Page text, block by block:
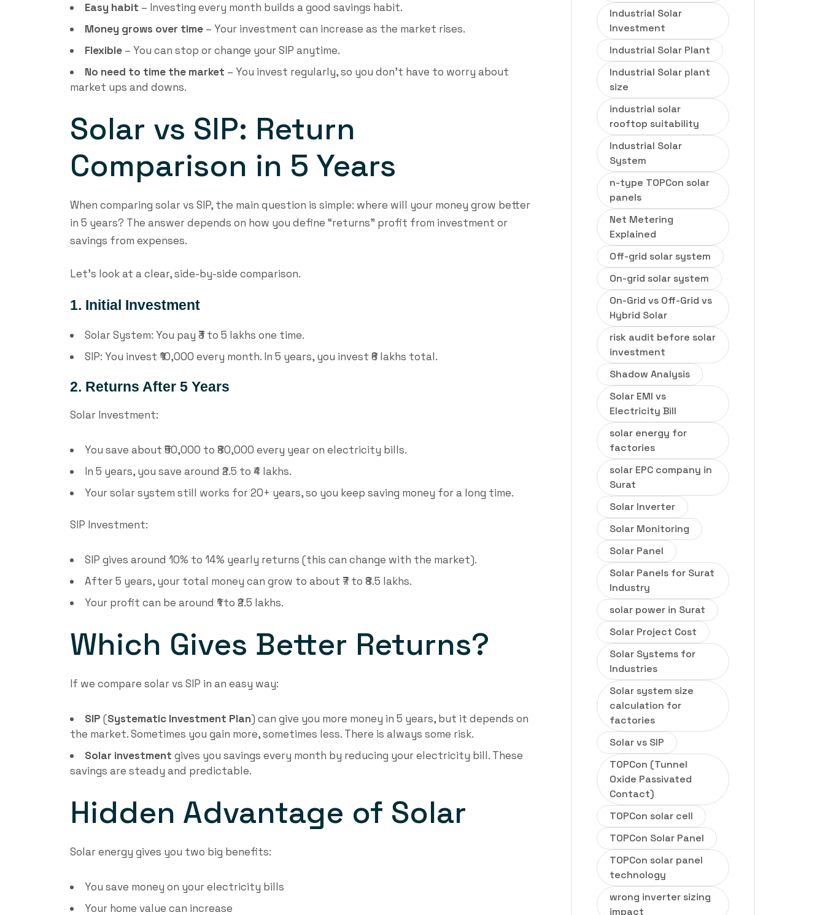
Easy habit – Investing every month builds a good savings habit.
Money grows over time – Your investment can increase as the market rises.
Flexible – You can stop or change your SIP anytime.
No need to time the market – You invest regularly, so you don’t have to worry about
market ups and downs.
Solar vs SIP: Return
Comparison in 5 Years
When comparing solar vs SIP, the main question is simple: where will your money grow better
in 5 years? The answer depends on how you define “returns” profit from investment or
savings from expenses.
Let’s look at a clear, side-by-side comparison.
1. Initial Investment
Solar System: You pay ₹3 to 5 lakhs one time.
SIP: You invest ₹10,000 every month. In 5 years, you invest ₹6 lakhs total.
2. Returns After 5 Years
Solar Investment:
You save about ₹50,000 to ₹80,000 every year on electricity bills.
In 5 years, you save around ₹2.5 to ₹4 lakhs.
Your solar system still works for 20+ years, so you keep saving money for a long time.
SIP Investment:
SIP gives around 10% to 14% yearly returns (this can change with the market).
After 5 years, your total money can grow to about ₹7 to ₹8.5 lakhs.
Your profit can be around ₹1 to ₹2.5 lakhs.
Which Gives Better Returns?
If we compare solar vs SIP in an easy way:
SIP (Systematic Investment Plan) can give you more money in 5 years, but it depends on
the market. Sometimes you gain more, sometimes less. There is always some risk.
Solar investment gives you savings every month by reducing your electricity bill. These
savings are steady and predictable.
Hidden Advantage of Solar
Solar energy gives you two big benefits:
You save money on your electricity bills
Your home value can increase
Industrial Solar
Investment
Industrial Solar Plant
Industrial Solar plant
size
industrial solar
rooftop suitability
Industrial Solar
System
n-type TOPCon solar
panels
Net Metering
Explained
Off-grid solar system
On-grid solar system
On-Grid vs Off-Grid vs
Hybrid Solar
risk audit before solar
investment
Shadow Analysis
Solar EMI vs
Electricity Bill
solar energy for
factories
solar EPC company in
Surat
Solar Inverter
Solar Monitoring
Solar Panel
Solar Panels for Surat
Industry
solar power in Surat
Solar Project Cost
Solar Systems for
Industries
Solar system size
calculation for
factories
Solar vs SIP
TOPCon (Tunnel
Oxide Passivated
Contact)
TOPCon solar cell
TOPCon Solar Panel
TOPCon solar panel
technology
wrong inverter sizing
impact